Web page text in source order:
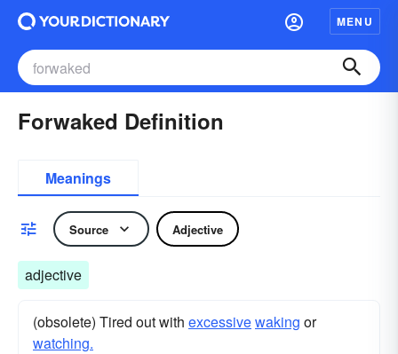
MENU
Forwaked Definition
Meanings
Source Adjective
adjective
(obsolete) Tired out with excessivewaking or
watching.